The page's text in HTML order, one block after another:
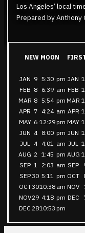
Los Angeles’ local
Prepared by Anthony
NEW MOON
JAN 9 5:30 pm JAN
FEB 8 6:39 am FEB
MAR 8 5:54 pm MAR
APR 7 4:24 am APR
MAY 6 12:29pm MAY
JUN 4 8:00 pm JUN
JUL 4 4:01 am JUL
AUG 2 1:45 pm AUG
SEP 1 2:03 am SEP
SEP30 5:11 pm OCT
OCT3010:38 am NOV
NOV29 4:18 pm DEC
DEC 2810:53 pm